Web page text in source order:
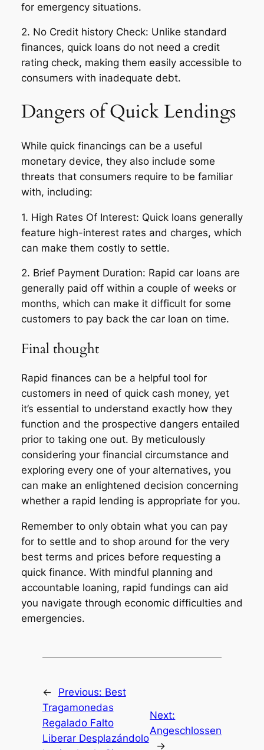
for emergency situations.
2. No Credit history Check: Unlike standard
finances, quick loans do not need a credit
rating check, making them easily accessible to
consumers with inadequate debt.
Dangers of Quick Lendings
While quick financings can be a useful
monetary device, they also include some
threats that consumers require to be familiar
with, including:
1. High Rates Of Interest: Quick loans generally
feature high-interest rates and charges, which
can make them costly to settle.
2. Brief Payment Duration: Rapid car loans are
generally paid off within a couple of weeks or
months, which can make it difficult for some
customers to pay back the car loan on time.
Final thought
Rapid finances can be a helpful tool for
customers in need of quick cash money, yet
it’s essential to understand exactly how they
function and the prospective dangers entailed
prior to taking one out. By meticulously
considering your financial circumstance and
exploring every one of your alternatives, you
can make an enlightened decision concerning
whether a rapid lending is appropriate for you.
Remember to only obtain what you can pay
for to settle and to shop around for the very
best terms and prices before requesting a
quick finance. With mindful planning and
accountable loaning, rapid fundings can aid
you navigate through economic difficulties and
emergencies.
← Previous: Best
Tragamonedas
Regalado Falto
Liberar Desplazándolo
Next:
Angeschlossen
→